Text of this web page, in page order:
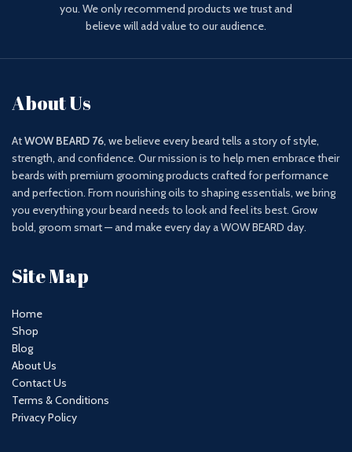
you. We only recommend products we trust and
believe will add value to our audience.
About Us
AtWOW BEARD 76, we believe every beard tells a story of style,
strength, and confidence. Our mission is to help men embrace their
beards with premium grooming products crafted for performance
and perfection. From nourishing oils to shaping essentials, we bring
you everything your beard needs to look and feel its best. Grow
bold, groom smart — and make every day a WOW BEARD day.
Site Map
Home
Shop
Blog
About Us
Contact Us
Terms & Conditions
Privacy Policy